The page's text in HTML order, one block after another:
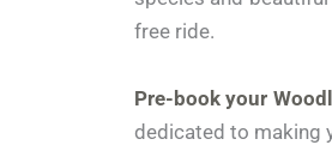
free ride.
Pre-book your
dedicated to making